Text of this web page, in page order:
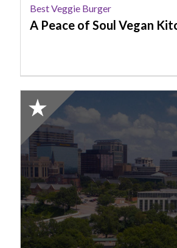
Best Veggie Burger
A Peace of Soul Vegan
2025
Honorable
Mention:
Best
Veggie
Burger,
California
Dreaming